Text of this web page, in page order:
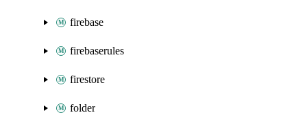
firebase
firebaserules
firestore
folder